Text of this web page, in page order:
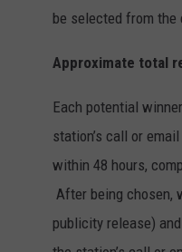
be selected from
Approximate total
Each potential
station’s call or
within 48 hours,
After being chosen,
publicity release)